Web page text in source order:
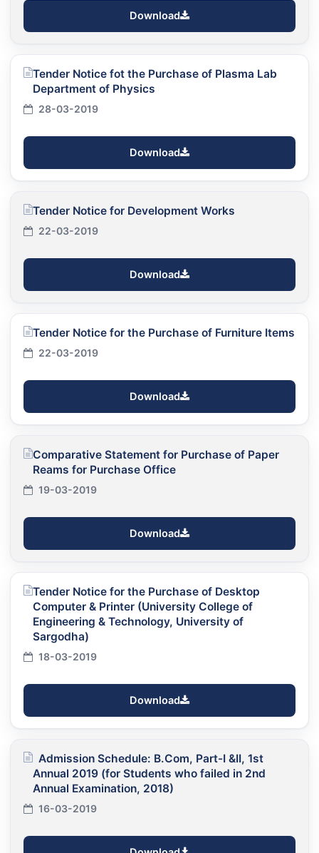
Download
Tender Notice fot the Purchase of Plasma Lab
Department of Physics
28-03-2019
Download
Tender Notice for Development Works
22-03-2019
Download
Tender Notice for the Purchase of Furniture Items
22-03-2019
Download
Comparative Statement for Purchase of Paper
Reams for Purchase Office
19-03-2019
Download
Tender Notice for the Purchase of Desktop
Computer & Printer (University College of
Engineering & Technology, University of
Sargodha)
18-03-2019
Download
Admission Schedule: B.Com, Part-I &II, 1st
Annual 2019 (for Students who failed in 2nd
Annual Examination, 2018)
16-03-2019